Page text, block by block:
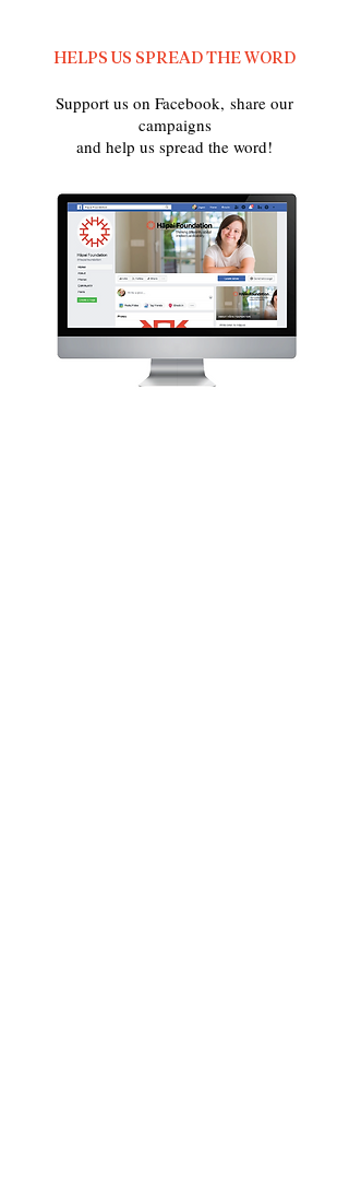
HELPS US SPREAD THE WORD
Support us on Facebook, share our
campaigns
and help us spread the word!